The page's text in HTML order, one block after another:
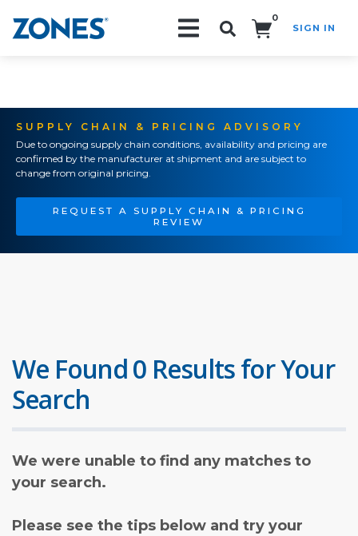
0
SIGN IN
SUPPLY CHAIN & PRICING ADVISORY
Due to ongoing supply chain conditions, availability and pricing are
confirmed by the manufacturer at shipment and are subject to
change from original pricing.
REQUEST A SUPPLY CHAIN & PRICING
REVIEW
We Found 0 Results for Your
Search
We were unable to find any matches to
your search.
Please see the tips below and try your